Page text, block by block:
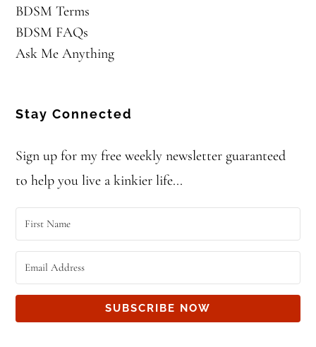
BDSM Terms
BDSM FAQs
Ask Me Anything
Stay Connected
Sign up for my free weekly newsletter guaranteed
to help you live a kinkier life...
SUBSCRIBE NOW